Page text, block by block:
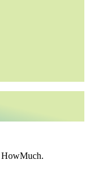
HowMuch.